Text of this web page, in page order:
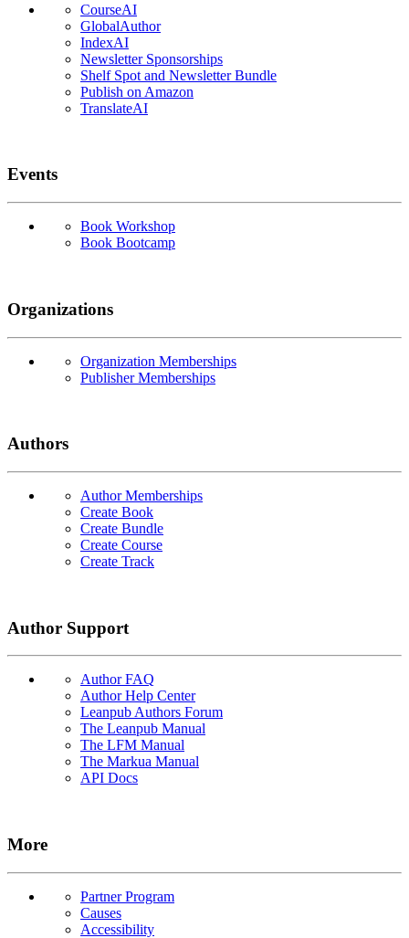
CourseAI
GlobalAuthor
IndexAI
Newsletter Sponsorships
Shelf Spot and Newsletter Bundle
Publish on Amazon
TranslateAI
Events
Book Workshop
Book Bootcamp
Organizations
Organization Memberships
Publisher Memberships
Authors
Author Memberships
Create Book
Create Bundle
Create Course
Create Track
Author Support
Author FAQ
Author Help Center
Leanpub Authors Forum
The Leanpub Manual
The LFM Manual
The Markua Manual
API Docs
More
Partner Program
Causes
Accessibility